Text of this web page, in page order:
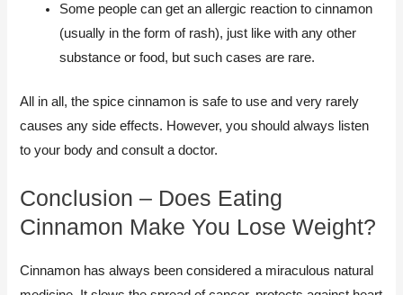
Some people can get an allergic reaction to cinnamon
(usually in the form of rash), just like with any other
substance or food, but such cases are rare.
All in all, the spice cinnamon is safe to use and very rarely
causes any side effects. However, you should always listen
to your body and consult a doctor.
Conclusion​ – Does Eating
Cinnamon Make You Lose Weight?
Cinnamon has always been considered a miraculous natural